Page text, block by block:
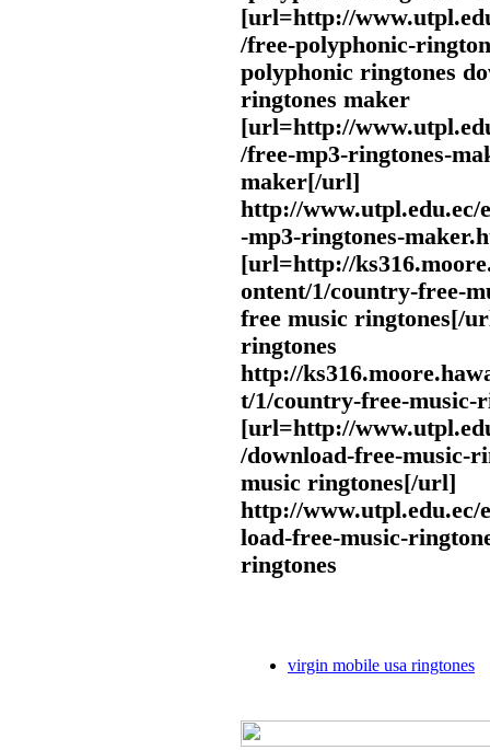
[url=http://
/free-polyphonic-
polyphonic ringtones
ringtones maker
[url=http://
/free-mp3-ringtones-
maker[/url]
http://www.utpl.edu.ec/
-mp3-ringtones-
[url=http://
ontent/1/country-free-
free music ringtones[/
ringtones
http://
t/1/country-free-music-
[url=http://
/download-free-music-
music ringtones[/url]
http://www.utpl.edu.ec/
load-free-music-
ringtones
virgin mobile usa ringtones